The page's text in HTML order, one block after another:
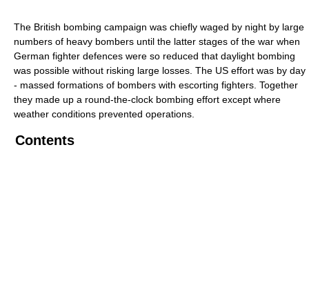
The British bombing campaign was chiefly waged by night by large
numbers of heavy bombers until the latter stages of the war when
German fighter defences were so reduced that daylight bombing
was possible without risking large losses. The US effort was by day
- massed formations of bombers with escorting fighters. Together
they made up a round-the-clock bombing effort except where
weather conditions prevented operations.
Contents